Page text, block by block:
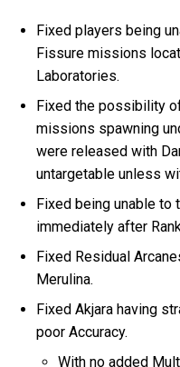
Fixed players being
Fissure missions
Laboratories.
Fixed the possibility
missions spawning
were released with
untargetable unless
Fixed being unable to
immediately after
Fixed Residual
Merulina.
Fixed Akjara having
poor Accuracy.
With no added